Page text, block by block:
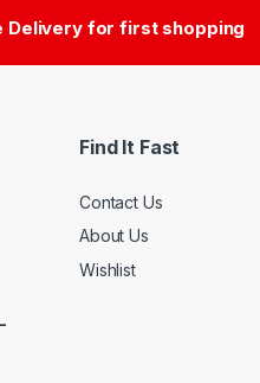
Delivery for first shopping
Find It Fast
Contact Us
About Us
Wishlist